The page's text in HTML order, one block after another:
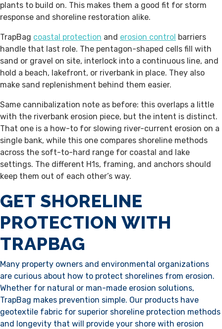
plants to build on. This makes them a good fit for storm
response and shoreline restoration alike.
TrapBag coastal protection and erosion control barriers
handle that last role. The pentagon-shaped cells fill with
sand or gravel on site, interlock into a continuous line, and
hold a beach, lakefront, or riverbank in place. They also
make sand replenishment behind them easier.
Same cannibalization note as before: this overlaps a little
with the riverbank erosion piece, but the intent is distinct.
That one is a how-to for slowing river-current erosion on a
single bank, while this one compares shoreline methods
across the soft-to-hard range for coastal and lake
settings. The different H1s, framing, and anchors should
keep them out of each other’s way.
GET SHORELINE
PROTECTION WITH
TRAPBAG
Many property owners and environmental organizations
are curious about how to protect shorelines from erosion.
Whether for natural or man-made erosion solutions,
TrapBag makes prevention simple. Our products have
geotextile fabric for superior shoreline protection methods
and longevity that will provide your shore with erosion